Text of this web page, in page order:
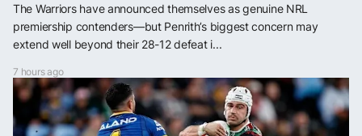
The Warriors have announced themselves as genuine NRL
premiership contenders—but Penrith’s biggest concern may
extend well beyond their 28-12 defeat i...
7 hours ago